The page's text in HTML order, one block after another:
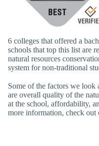
6 colleges that offered a
schools that top this list are
natural resources
system for non-traditional
Some of the factors we look
are overall quality of the
at the school, affordability,
more information, check out